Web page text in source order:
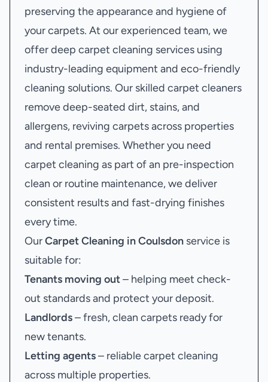
preserving the appearance and hygiene of
your carpets. At our experienced team, we
offer deep carpet cleaning services using
industry-leading equipment and eco-friendly
cleaning solutions. Our skilled carpet cleaners
remove deep-seated dirt, stains, and
allergens, reviving carpets across properties
and rental premises. Whether you need
carpet cleaning as part of an pre-inspection
clean or routine maintenance, we deliver
consistent results and fast-drying finishes
every time.
OurCarpet Cleaning in Coulsdon service is
suitable for:
Tenants moving out– helping meet check-
out standards and protect your deposit.
Landlords– fresh, clean carpets ready for
new tenants.
Letting agents– reliable carpet cleaning
across multiple properties.